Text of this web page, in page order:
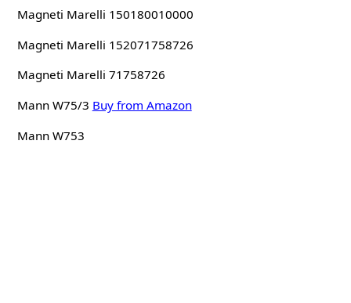
Magneti Marelli 150180010000
Magneti Marelli 152071758726
Magneti Marelli 71758726
Mann W75/3 Buy from Amazon
Mann W753